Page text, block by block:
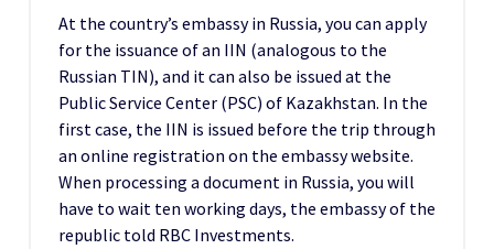
At the country’s embassy in Russia, you can apply
for the issuance of an IIN (analogous to the
Russian TIN), and it can also be issued at the
Public Service Center (PSC) of Kazakhstan. In the
first case, the IIN is issued before the trip through
an online registration on the embassy website.
When processing a document in Russia, you will
have to wait ten working days, the embassy of the
republic told RBC Investments.